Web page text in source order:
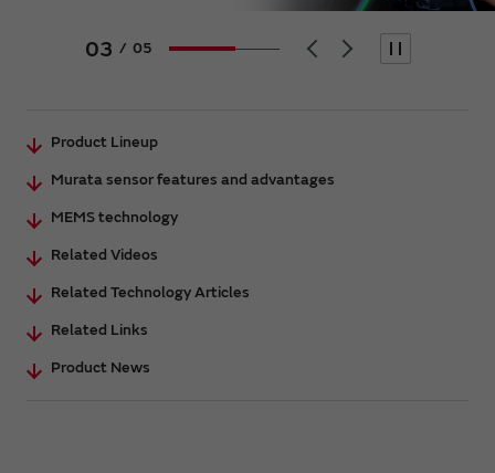
04 / 05
Product Lineup
Murata sensor features and advantages
MEMS technology
Related Videos
Related Technology Articles
Related Links
Product News